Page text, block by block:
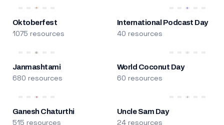
Oktoberfest
1075 resources
International Podcast Day
40 resources
Janmashtami
680 resources
World Coconut Day
60 resources
Ganesh Chaturthi
515 resources
Uncle Sam Day
24 resources